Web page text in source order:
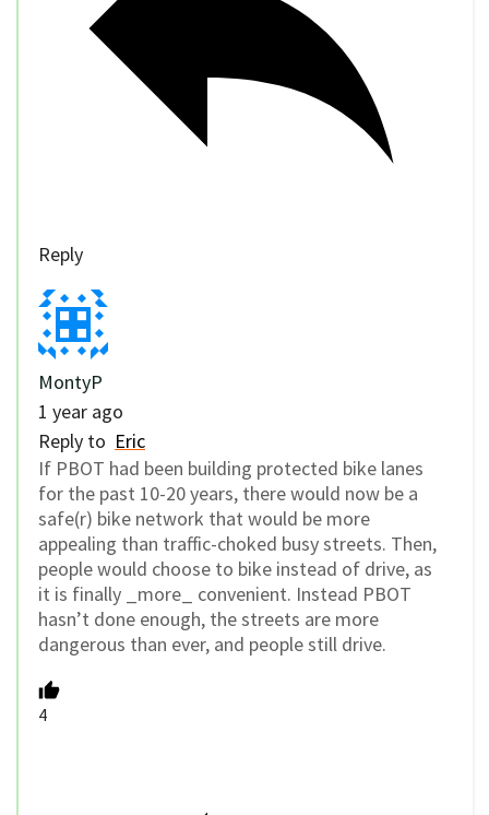
Reply
MontyP
1 year ago
Reply to Eric
If PBOT had been building protected bike lanes
for the past 10-20 years, there would now be a
safe(r) bike network that would be more
appealing than traffic-choked busy streets. Then,
people would choose to bike instead of drive, as
it is finally _more_ convenient. Instead PBOT
hasn’t done enough, the streets are more
dangerous than ever, and people still drive.
4